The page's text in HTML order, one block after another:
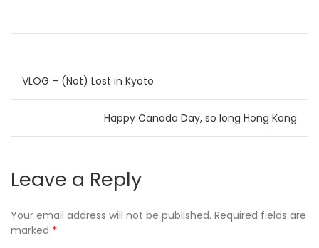
s
n
w
w
n
)
n
n
e
w
i
w
s
n
w
w
n
d
o
)
Post
navigation
VLOG – (Not) Lost in Kyoto
Happy Canada Day, so long Hong Kong
Leave a Reply
Your email address will not be published. Required fields are
marked *